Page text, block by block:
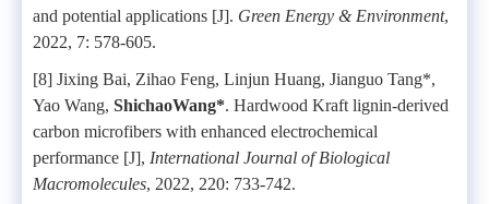
and potential applications [J]. Green Energy & Environment,
2022, 7: 578-605.
[8] Jixing Bai, Zihao Feng, Linjun Huang, Jianguo Tang*,
Yao Wang, ShichaoWang*. Hardwood Kraft lignin-derived
carbon microfibers with enhanced electrochemical
performance [J], International Journal of Biological
Macromolecules, 2022, 220: 733-742.